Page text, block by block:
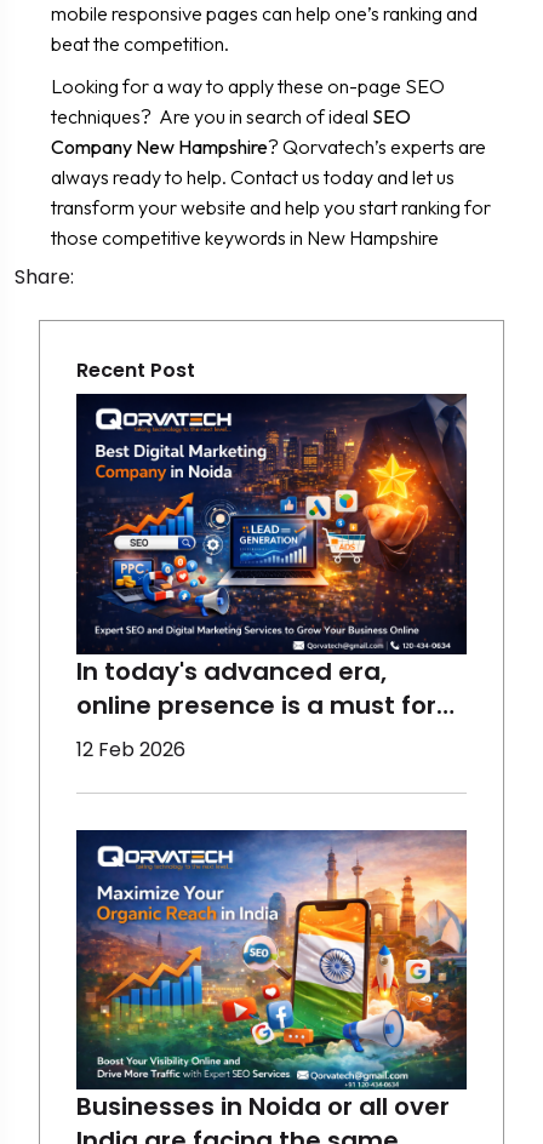
mobile responsive pages can help one’s ranking and
beat the competition.
Looking for a way to apply these on-page SEO
techniques? Are you in search of ideal SEO
Company New Hampshire? Qorvatech’s experts are
always ready to help. Contact us today and let us
transform your website and help you start ranking for
those competitive keywords in New Hampshire
Share:
Recent Post
In today's advanced era,
online presence is a must for
the growth of a business,
help all sizes of businesses to
perform better and reach the
maximum target audience
using the best techniques.
Start yo
12 Feb 2026
Businesses in Noida or all over